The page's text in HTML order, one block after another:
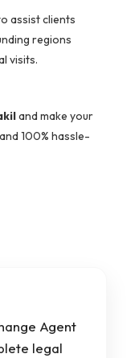
assist clients
regions
visits.
and make your
100% hassle-
Agent
legal